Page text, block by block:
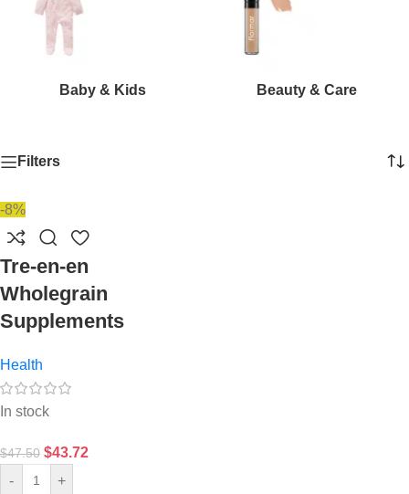
Baby & Kids Beauty & Care
Filters
-8%
Tre-en-en
Wholegrain
Supplements
Health
In stock
$47.50 $43.72
- +